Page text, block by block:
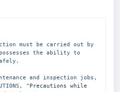
must be carried out by
the ability to
and inspection jobs,
" Precautions while